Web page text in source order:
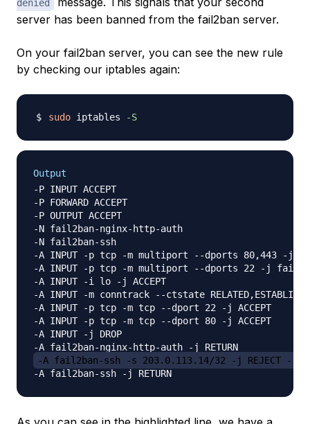
denied
server has been banned from the fail2ban server.
On your fail2ban server, you can see the new rule
by checking our iptables again:
sudo iptables -S
Output
-P INPUT ACCEPT
-P FORWARD ACCEPT
-P OUTPUT ACCEPT
-N fail2ban-nginx-http-auth
-N fail2ban-ssh
-A INPUT -p tcp -m multiport --dports 80,443 -j
-A INPUT -p tcp -m multiport --dports 22 -j
-A INPUT -i lo -j ACCEPT
-A INPUT -m conntrack --ctstate
-A INPUT -p tcp -m tcp --dport 22 -j ACCEPT
-A INPUT -p tcp -m tcp --dport 80 -j ACCEPT
-A INPUT -j DROP
-A fail2ban-ssh -s 203.0.113.14/32 -j REJECT --